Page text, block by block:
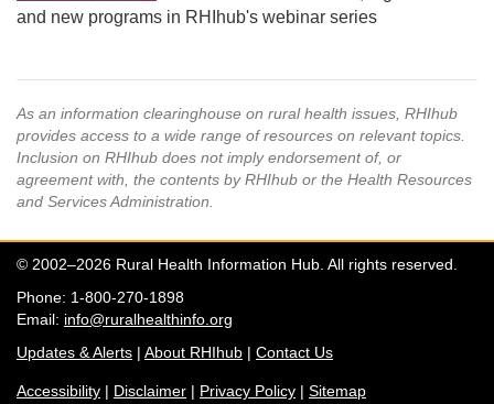
and new programs in RHIhub's webinar series
As an information clearinghouse on rural health issues, RHIhub
provides access to a wide range of resources on relevant topics.
Inclusion on RHIhub does not imply endorsement of, or
agreement with, the contents by RHIhub or the Health Resources
and Services Administration.
© 2002–2026 Rural Health Information Hub. All rights reserved.
Phone: 1-800-270-1898
Email: info@ruralhealthinfo.org
Updates & Alerts | About RHIhub | Contact Us
Accessibility | Disclaimer | Privacy Policy | Sitemap